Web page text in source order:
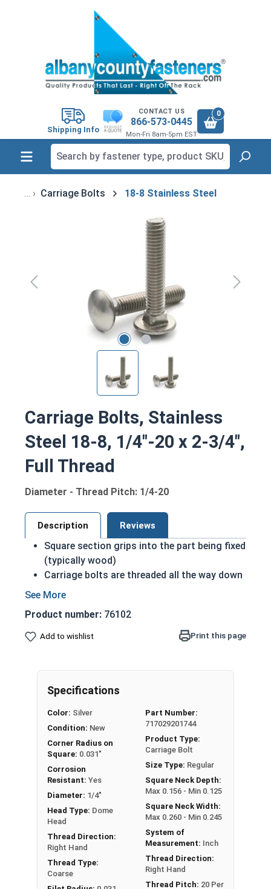
Shipping Info
CONTACT US
866-573-0445
Mon-Fri 8am-5pm EST
0
Carriage Bolts 18-8 Stainless Steel
Carriage Bolts, Stainless
Steel 18-8, 1/4"-20 x 2-3/4",
Full Thread
Diameter - Thread Pitch: 1/4-20
Description Reviews
Square section grips into the part being fixed
(typically wood)
Carriage bolts are threaded all the way down
to the square section beneath the head
is tightened
18-8 Stainless steel is corrosion and rust
countersunk head, and the shank is topped by a
short square section under the head.
All Carriage Bolts over 6" in length are Partially
Threaded
Diameter x Thread Pitch x Length from Under Head
FT: Fully Threaded
PT: Partially Threaded
Product number: 76102
Add to wishlist Print this page
Specifications
Color: Silver
Condition: New
Corner Radius on
Square: 0.031"
Corrosion
Resistant: Yes
Diameter: 1/4"
Head Type: Dome
Head
Thread Direction:
Right Hand
Thread Type:
Coarse
Part Number:
717029201744
Product Type:
Carriage Bolt
Size Type: Regular
Square Neck Depth:
Max 0.156 - Min 0.125
Square Neck Width:
Max 0.260 - Min 0.245
System of
Measurement: Inch
Thread Direction:
Right Hand
Thread Pitch: 20 Per